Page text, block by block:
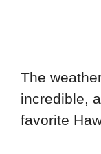
The
incredible,
favorite